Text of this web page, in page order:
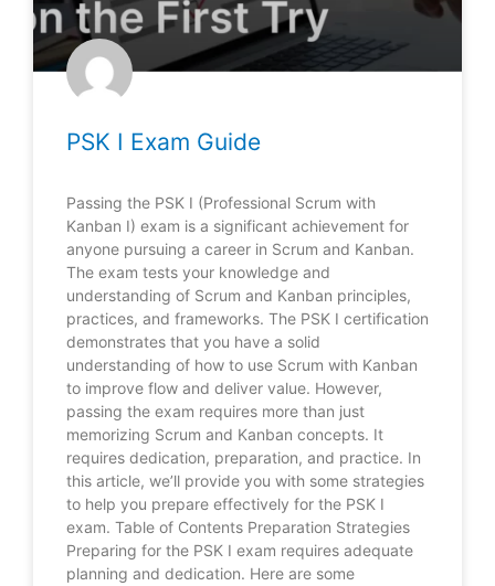
PSK I Exam Guide
Passing the PSK I (Professional Scrum with
Kanban I) exam is a significant achievement for
anyone pursuing a career in Scrum and Kanban.
The exam tests your knowledge and
understanding of Scrum and Kanban principles,
practices, and frameworks. The PSK I certification
demonstrates that you have a solid
understanding of how to use Scrum with Kanban
to improve flow and deliver value. However,
passing the exam requires more than just
memorizing Scrum and Kanban concepts. It
requires dedication, preparation, and practice. In
this article, we’ll provide you with some strategies
to help you prepare effectively for the PSK I
exam. Table of Contents Preparation Strategies
Preparing for the PSK I exam requires adequate
planning and dedication. Here are some